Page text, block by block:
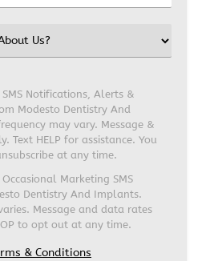
SMS Notifications, Alerts &
Modesto Dentistry And
may vary. Message &
Text HELP for assistance. You
at any time.
Marketing SMS
Dentistry And Implants.
Message and data rates
to opt out at any time.
& Conditions